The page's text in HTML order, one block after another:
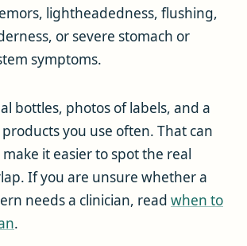
lightheadedness, flushing,
or severe stomach or
symptoms.
bottles, photos of labels, and a
you use often. That can
it easier to spot the real
If you are unsure whether a
needs a clinician, read when to
.